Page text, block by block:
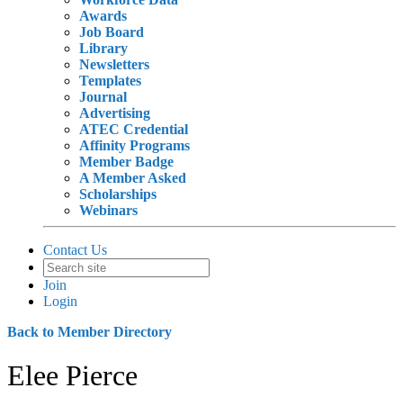
Awards
Job Board
Library
Newsletters
Templates
Journal
Advertising
ATEC Credential
Affinity Programs
Member Badge
A Member Asked
Scholarships
Webinars
Contact Us
Join
Login
Back to Member Directory
Elee Pierce